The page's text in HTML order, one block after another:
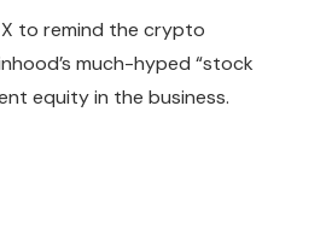
to remind the crypto
much-hyped “stock
equity in the business.